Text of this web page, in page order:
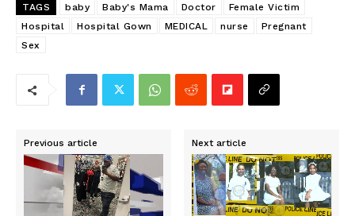
TAGS baby Baby's Mama Doctor
Female Victim
Hospital
Hospital Gown MEDICAL nurse
Pregnant
Sex
Previous article Next article